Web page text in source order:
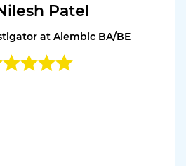
Patel
at Alembic BA/BE